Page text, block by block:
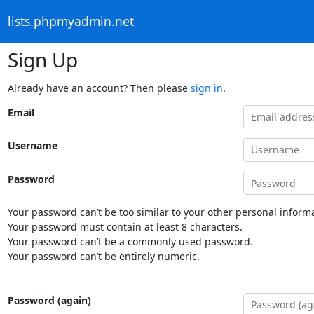
lists.phpmyadmin.net
Sign Up
Already have an account? Then please sign in.
Email
Username
Password
Your password can’t be too similar to your other personal
Your password must contain at least 8 characters.
Your password can’t be a commonly used password.
Your password can’t be entirely numeric.
Password (again)